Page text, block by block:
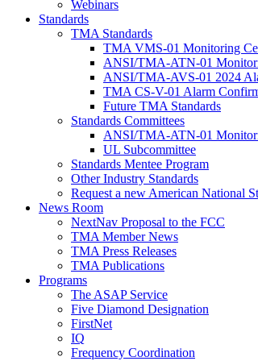
Webinars
Standards
TMA Standards
TMA VMS-01 Monitoring
ANSI/TMA-ATN-01
ANSI/TMA-AVS-01 2024
TMA CS-V-01 Alarm
Future TMA Standards
Standards Committees
ANSI/TMA-ATN-01
UL Subcommittee
Standards Mentee Program
Other Industry Standards
Request a new American National
News Room
NextNav Proposal to the FCC
TMA Member News
TMA Press Releases
TMA Publications
Programs
The ASAP Service
Five Diamond Designation
FirstNet
IQ
Frequency Coordination